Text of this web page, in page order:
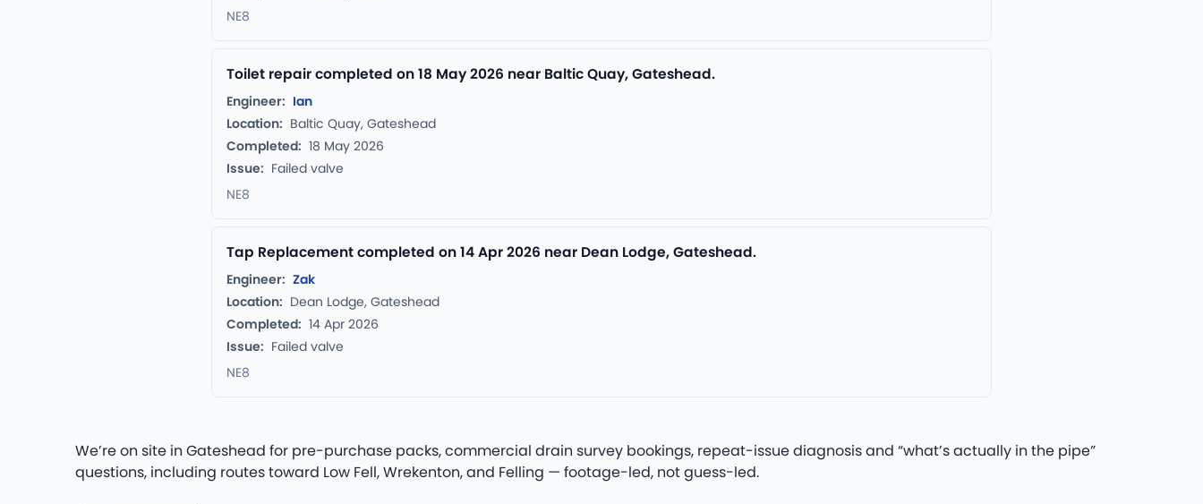
NE8
Toilet repair completed on 18 May 2026 near Baltic Quay, Gateshead.
Engineer: Ian
Location: Baltic Quay, Gateshead
Completed: 18 May 2026
Issue: Failed valve
NE8
Tap Replacement completed on 14 Apr 2026 near Dean Lodge, Gateshead.
Engineer: Zak
Location: Dean Lodge, Gateshead
Completed: 14 Apr 2026
Issue: Failed valve
NE8
We’re on site in Gateshead for pre-purchase packs, commercial drain survey bookings, repeat-issue diagnosis and “what’s actually in the pipe”
questions, including routes toward Low Fell, Wrekenton, and Felling — footage-led, not guess-led.